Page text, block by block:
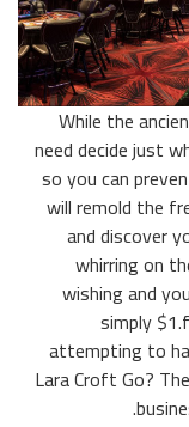
While the
need decide just
so you can
will remold the
and discover
whirring on
wishing and
simply
attempting to
Lara Croft Go?